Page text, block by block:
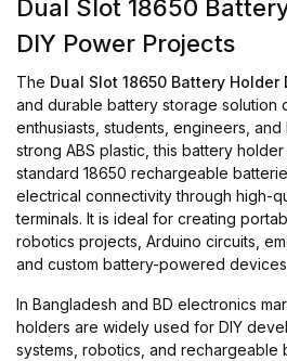
Dual Slot 18650
DIY Power Projects
The Dual Slot 18650 Battery Holder
and durable battery storage solution
enthusiasts, students, engineers, and
strong ABS plastic, this battery
standard 18650 rechargeable
electrical connectivity through high-
terminals. It is ideal for creating
robotics projects, Arduino circuits,
and custom battery-powered
In Bangladesh and BD electronics
holders are widely used for DIY
systems, robotics, and rechargeable